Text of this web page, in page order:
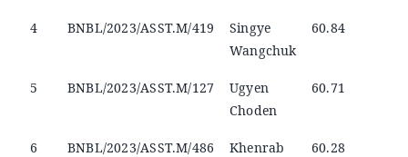
4 BNBL/2023/ASST.M/419
Singye
Wangchuk
60.84
5 BNBL/2023/ASST.M/127
Ugyen
Choden
60.71
6 BNBL/2023/ASST.M/486
Khenrab
60.28